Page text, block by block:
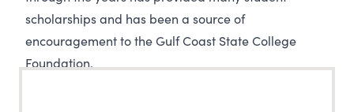
scholarships and has been a source of
encouragement to the Gulf Coast State College
Foundation.